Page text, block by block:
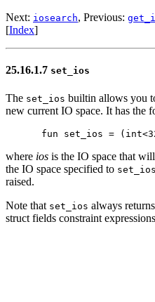
Next: iosearch, Previous:
[Index]
25.16.1.7 set_ios
The set_ios builtin allows you
new current IO space. It has the
fun set_ios =
where ios is the IO space that
the IO space specified to set_ios
raised.
Note that set_ios always returns
struct fields constraint